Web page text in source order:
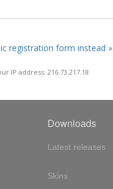
registration form instead »
IP address: 216.73.217.18
Downloads
Latest releases
Skins